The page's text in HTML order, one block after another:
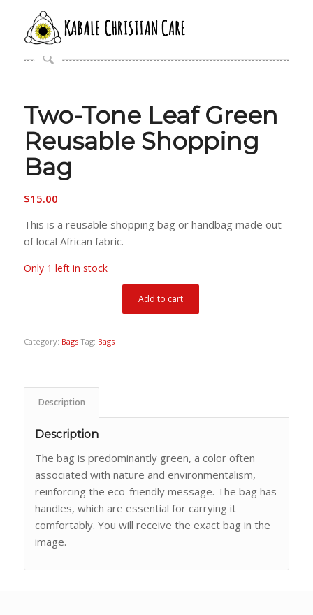
Two-Tone Leaf Green
Reusable Shopping
Bag
$15.00
This is a reusable shopping bag or handbag made out
of local African fabric.
Only 1 left in stock
Add to cart
Category: Bags Tag: Bags
Description
Description
The bag is predominantly green, a color often
associated with nature and environmentalism,
reinforcing the eco-friendly message. The bag has
handles, which are essential for carrying it
comfortably. You will receive the exact bag in the
image.